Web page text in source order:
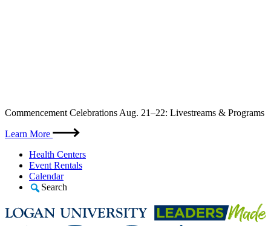
Skip
content
Commencement Celebrations Aug. 21–22: Livestreams & Programs
Learn More
Health Centers
Event Rentals
Calendar
Search